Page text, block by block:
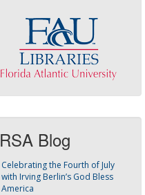
RSA Blog
Celebrating the Fourth of July
with Irving Berlin’s God Bless
America